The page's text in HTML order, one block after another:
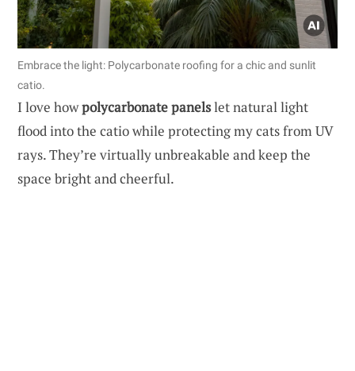
Embrace the light: Polycarbonate roofing for a chic and sunlit
catio.
I love howpolycarbonate panelslet natural light
flood into the catio while protecting my cats from UV
rays. They’re virtually unbreakable and keep the
space bright and cheerful.